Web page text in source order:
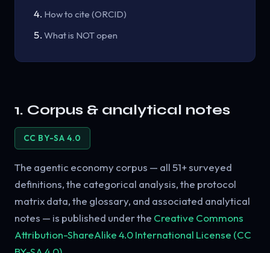
How to cite (ORCID)
What is NOT open
1. Corpus & analytical notes
CC BY-SA 4.0
The agentic economy corpus — all 51+ surveyed
definitions, the categorical analysis, the protocol
matrix data, the glossary, and associated analytical
notes — is published under the Creative Commons
Attribution-ShareAlike 4.0 International License (CC